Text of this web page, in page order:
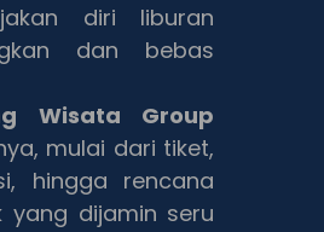
diri liburan
dan bebas
Wisata Group
mulai dari tiket,
hingga rencana
yang dijamin seru